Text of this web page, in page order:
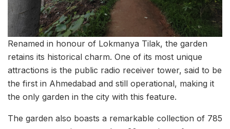
Renamed in honour of Lokmanya Tilak, the garden
retains its historical charm. One of its most unique
attractions is the public radio receiver tower, said to be
the first in Ahmedabad and still operational, making it
the only garden in the city with this feature.
The garden also boasts a remarkable collection of 785